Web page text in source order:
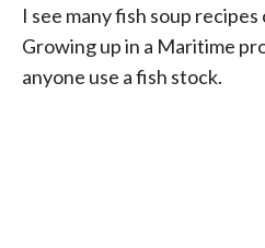
I see many fish soup
Growing up in a Maritime
anyone use a fish stock.